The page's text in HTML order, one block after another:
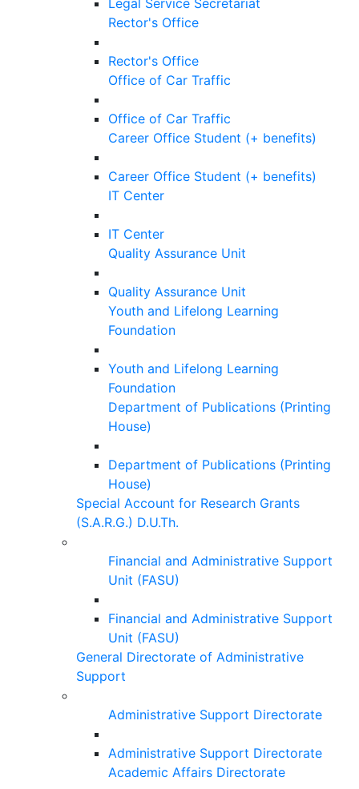
Legal Service Secretariat
Rector's Office
Rector's Office
Office of Car Traffic
Office of Car Traffic
Career Office Student (+ benefits)
Career Office Student (+ benefits)
IT Center
IT Center
Quality Assurance Unit
Quality Assurance Unit
Youth and Lifelong Learning
Foundation
Youth and Lifelong Learning
Foundation
Department of Publications (Printing
House)
Department of Publications (Printing
House)
Special Account for Research Grants
(S.A.R.G.) D.U.Th.
Financial and Administrative Support
Unit (FASU)
Financial and Administrative Support
Unit (FASU)
General Directorate of Administrative
Support
Administrative Support Directorate
Administrative Support Directorate
Academic Affairs Directorate